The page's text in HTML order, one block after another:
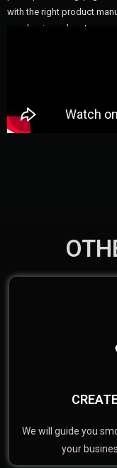
with the right product
your business here!
We will guide you
your